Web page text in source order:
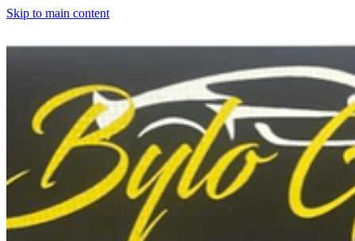
Skip to main content